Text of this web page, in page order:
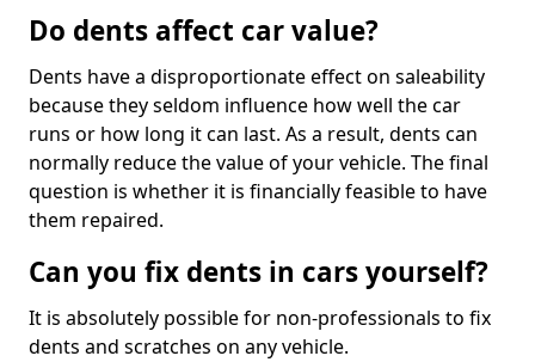
Do dents affect car value?
Dents have a disproportionate effect on saleability
because they seldom influence how well the car
runs or how long it can last. As a result, dents can
normally reduce the value of your vehicle. The final
question is whether it is financially feasible to have
them repaired.
Can you fix dents in cars yourself?
It is absolutely possible for non-professionals to fix
dents and scratches on any vehicle.